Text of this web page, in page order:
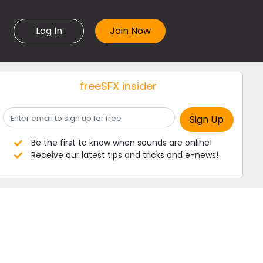
Log In
freeSFX insider
Be the first to know when sounds are online!
Receive our latest tips and tricks and e-news!